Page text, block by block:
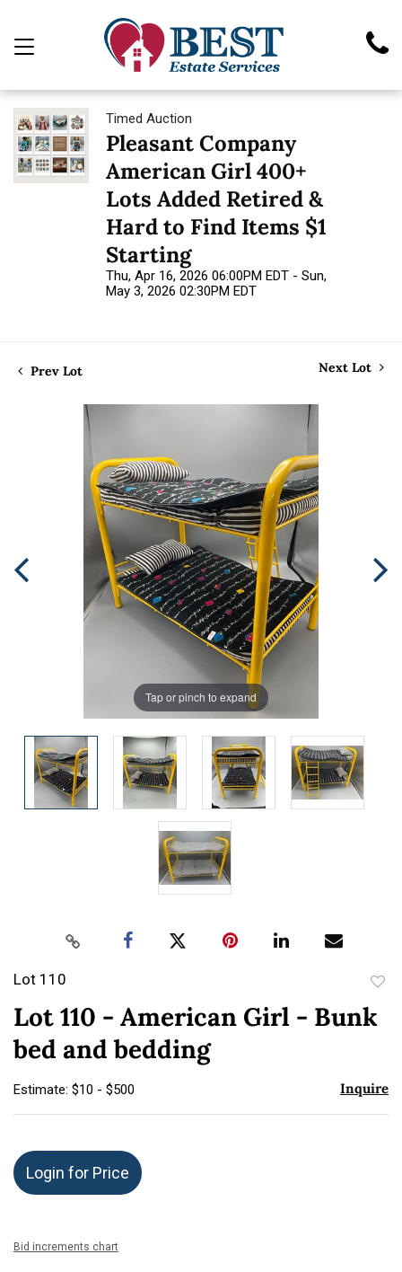
Timed Auction
Pleasant Company
American Girl 400+
Lots Added Retired &
Hard to Find Items $1
Starting
Thu, Apr 16, 2026 06:00PM EDT - Sun,
May 3, 2026 02:30PM EDT
Prev Lot Next Lot
Tap or pinch to expand
Lot 110
to
Lot 110 - American Girl - Bunk
bed and bedding
Estimate: $10 - $500 Inquire
Login for Price
Bid increments chart